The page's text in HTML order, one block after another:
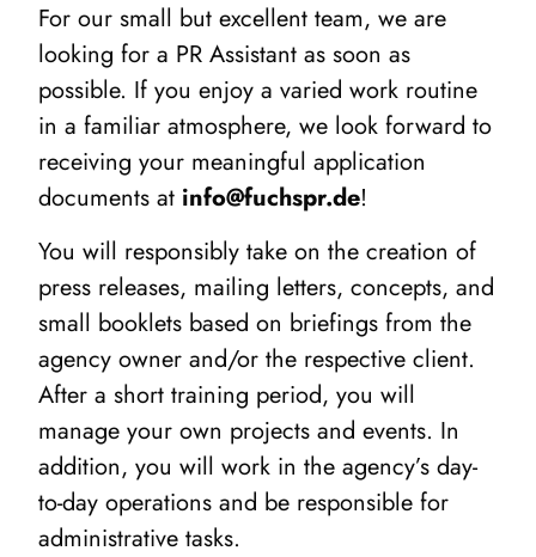
For our small but excellent team, we are
looking for a PR Assistant as soon as
possible. If you enjoy a varied work routine
in a familiar atmosphere, we look forward to
receiving your meaningful application
documents at info@fuchspr.de!
You will responsibly take on the creation of
press releases, mailing letters, concepts, and
small booklets based on briefings from the
agency owner and/or the respective client.
After a short training period, you will
manage your own projects and events. In
addition, you will work in the agency’s day-
to-day operations and be responsible for
administrative tasks.